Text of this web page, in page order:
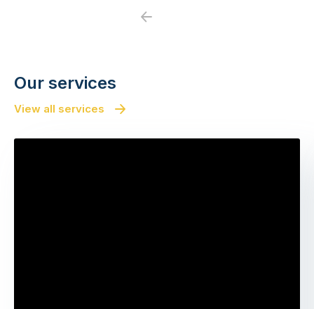
Previous
Our services
View all services